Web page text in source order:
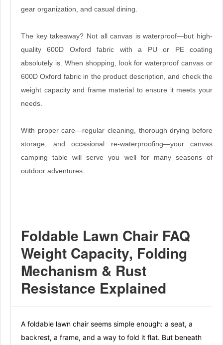
gear organization, and casual dining.
The key takeaway? Not all canvas is waterproof—but high-
quality 600D Oxford fabric with a PU or PE coating
absolutely is. When shopping, look for waterproof canvas or
600D Oxford fabric in the product description, and check the
weight capacity and frame material to ensure it meets your
needs.
With proper care—regular cleaning, thorough drying before
storage, and occasional re-waterproofing—your canvas
camping table will serve you well for many seasons of
outdoor adventures.
Foldable Lawn Chair FAQ
Weight Capacity, Folding
Mechanism & Rust
Resistance Explained
A foldable lawn chair seems simple enough: a seat, a
backrest, a frame, and a way to fold it flat. But beneath